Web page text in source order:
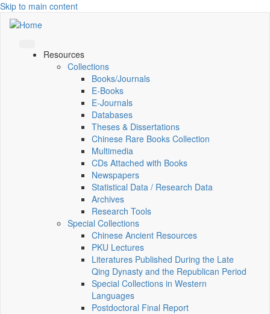
Skip to main content
Resources
Collections
Books/Journals
E-Books
E‑Journals
Databases
Theses & Dissertations
Chinese Rare Books Collection
Multimedia
CDs Attached with Books
Newspapers
Statistical Data / Research Data
Archives
Research Tools
Special Collections
Chinese Ancient Resources
PKU Lectures
Literatures Published During the Late
Qing Dynasty and the Republican Period
Special Collections in Western
Languages
Postdoctoral Final Report